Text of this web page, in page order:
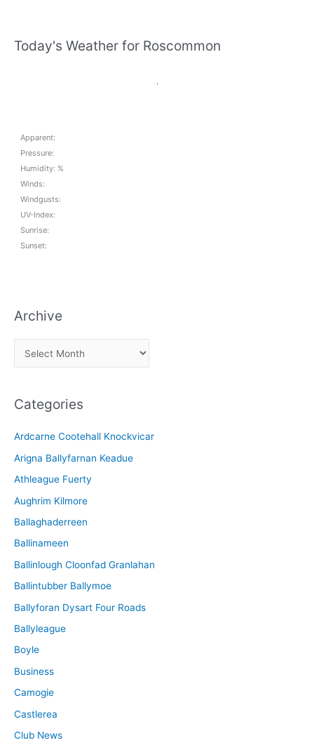
Today's Weather for Roscommon
,
Apparent:
Pressure:
Humidity: %
Winds:
Windgusts:
UV-Index:
Sunrise:
Sunset:
Archive
r
h
v
e
Categories
Ardcarne Cootehall Knockvicar
Arigna Ballyfarnan Keadue
Athleague Fuerty
Aughrim Kilmore
Ballaghaderreen
Ballinameen
Ballinlough Cloonfad Granlahan
Ballintubber Ballymoe
Ballyforan Dysart Four Roads
Ballyleague
Boyle
Business
Camogie
Castlerea
Club News